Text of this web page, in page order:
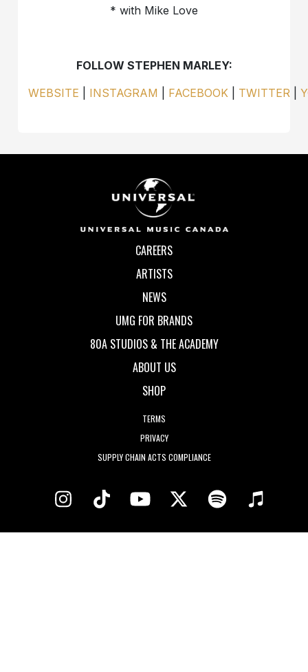
* with Mike Love
FOLLOW STEPHEN MARLEY:
WEBSITE
INSTAGRAM FACEBOOK TWITTER |
CAREERS
ARTISTS
NEWS
UMG FOR BRANDS
80A STUDIOS & THE ACADEMY
ABOUT US
SHOP
TERMS
PRIVACY
SUPPLY CHAIN ACTS COMPLIANCE